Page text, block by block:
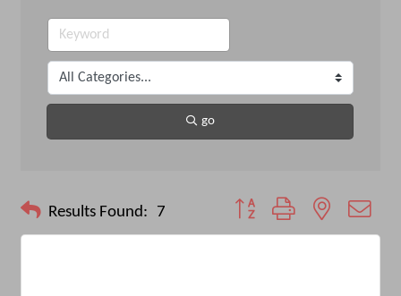
go
Results Found: 7 Button group with nested